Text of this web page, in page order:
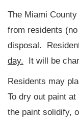
The Miami
from residents
disposal.
day. It will be
Residents may
To dry out paint
the paint solidify,